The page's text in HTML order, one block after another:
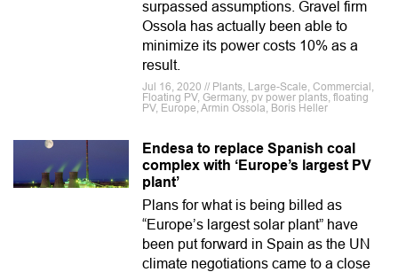
surpassed assumptions. Gravel firm
Ossola has actually been able to
minimize its power costs 10% as a
result.
Jul 16, 2020 // Plants, Large-Scale, Commercial,
Floating PV, Germany, pv power plants, floating
PV, Europe, Armin Ossola, Boris Heller
Endesa to replace Spanish coal
complex with ‘Europe’s largest PV
plant’
Plans for what is being billed as
“Europe’s largest solar plant” have
been put forward in Spain as the UN
climate negotiations came to a close